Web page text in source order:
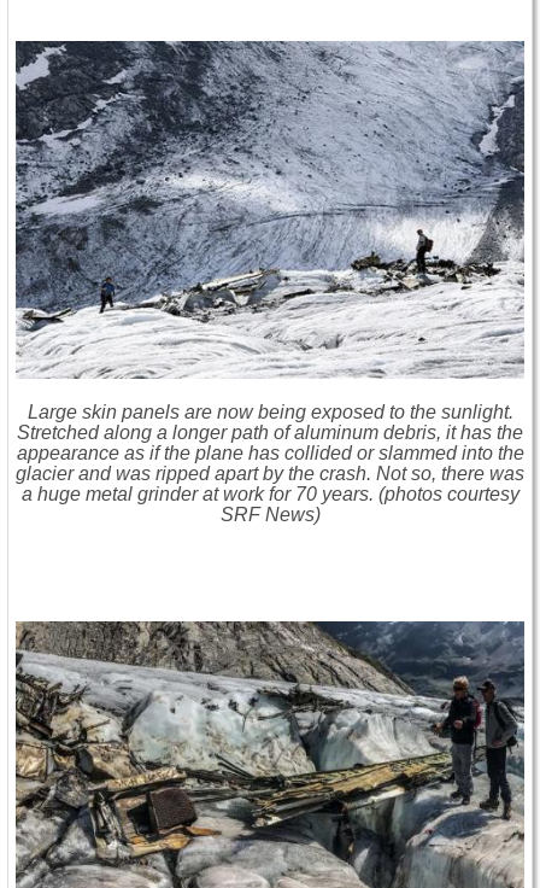
Large skin panels are now being exposed to the sunlight.
Stretched along a longer path of aluminum debris, it has the
appearance as if the plane has collided or slammed into the
glacier and was ripped apart by the crash. Not so, there was
a huge metal grinder at work for 70 years. (photos courtesy
SRF News)